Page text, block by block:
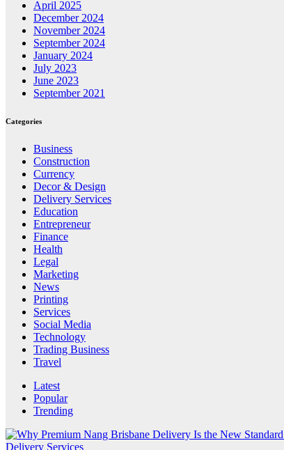
April 2025
December 2024
November 2024
September 2024
January 2024
July 2023
June 2023
September 2021
Categories
Business
Construction
Currency
Decor & Design
Delivery Services
Education
Entrepreneur
Finance
Health
Legal
Marketing
News
Printing
Services
Social Media
Technology
Trading Business
Travel
Latest
Popular
Trending
Delivery Services